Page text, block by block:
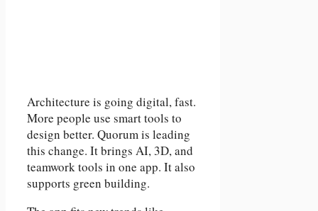
Architecture is going digital, fast.
More people use smart tools to
design better. Quorum is leading
this change. It brings AI, 3D, and
teamwork tools in one app. It also
supports green building.